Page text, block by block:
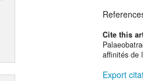
Cite this
affinités de
Export